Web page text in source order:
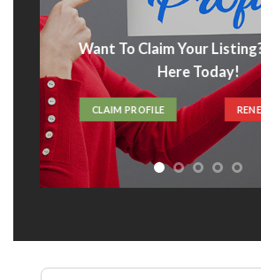
Advertise With Us
ADVERTISE HERE